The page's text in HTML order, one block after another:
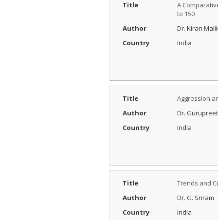
Title
A
to 150
Author
Dr. Kiran
Country
India
Title
Aggression
Author
Dr.
Country
India
Title
Trends and
Author
Dr. G. Sriram
Country
India